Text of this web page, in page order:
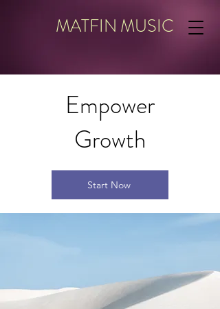
MATFIN MUSIC
Empower
Growth
Start Now